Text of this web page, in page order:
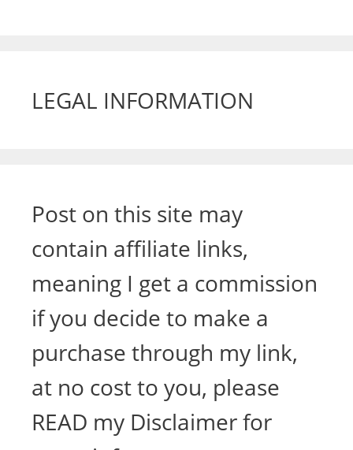
LEGAL INFORMATION
Post on this site may
contain affiliate links,
meaning I get a commission
if you decide to make a
purchase through my link,
at no cost to you, please
READ my Disclaimer for